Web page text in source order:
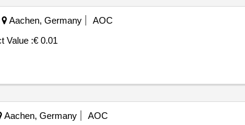
Aachen, Germany
AOC
Value :€ 0.01
Aachen, Germany
AOC